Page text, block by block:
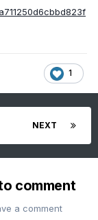
1
NEXT
comment
a comment